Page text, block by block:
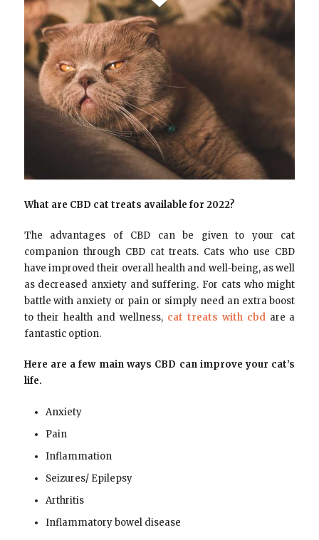
What are CBD cat treats available for 2022?
The advantages of CBD can be given to your cat
companion through CBD cat treats. Cats who use CBD
have improved their overall health and well-being, as well
as decreased anxiety and suffering. For cats who might
battle with anxiety or pain or simply need an extra boost
to their health and wellness, cat treats with cbdare a
fantastic option.
Here are a few main ways CBD can improve your cat’s
life.
Anxiety
Pain
Inflammation
Seizures/ Epilepsy
Arthritis
Inflammatory bowel disease